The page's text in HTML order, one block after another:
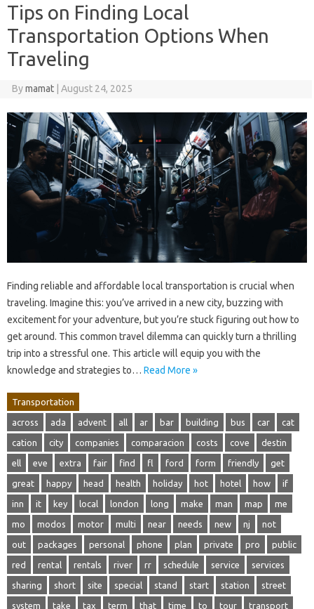
Tips on Finding Local
Transportation Options When
Traveling
Bymamat | August 24, 2025
Finding reliable and affordable local transportation is crucial when
traveling. Imagine this: you’ve arrived in a new city, buzzing with
excitement for your adventure, but you’re stuck figuring out how to
get around. This common travel dilemma can quickly turn a thrilling
trip into a stressful one. This article will equip you with the
knowledge and strategies to… Read More »
Transportation
across ada advent all ar bar building bus car cat
cation city companies comparacion costs cove destin
ell eve extra fair find fl ford form friendly get
great happy head health holiday hot hotel how if
inn it key local london long make man map me
mo modos motor multi near needs new nj not
out packages personal phone plan private pro public
red rental rentals river rr schedule service services
sharing short site special stand start station street
system take tax term that time to tour transport